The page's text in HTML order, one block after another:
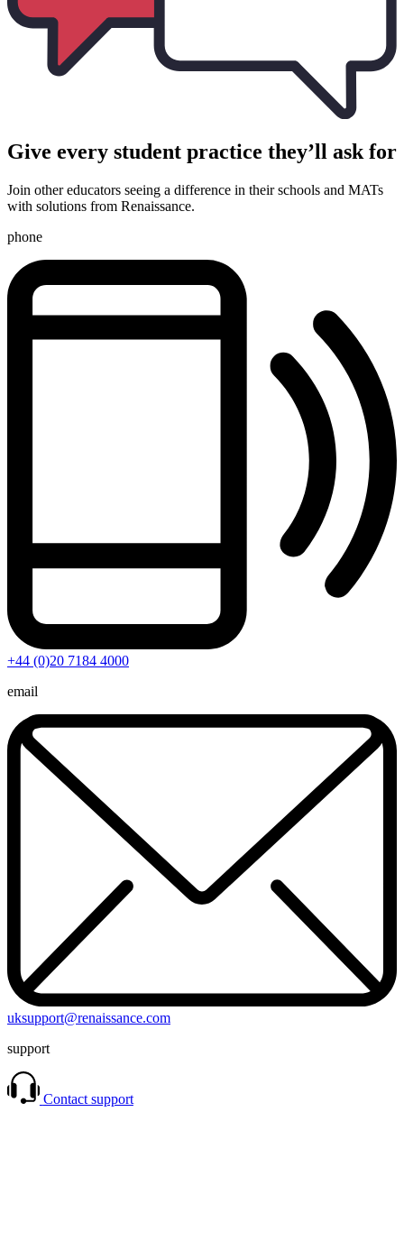
Give every student practice they’ll ask for
Join other educators seeing a difference in their schools and MATs
with solutions from Renaissance.
phone
+44 (0)20 7184 4000
email
uksupport@renaissance.com
support
Contact support